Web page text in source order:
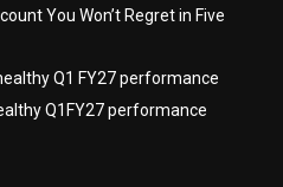
You Won’t Regret in Five
Q1 FY27 performance
Q1FY27 performance